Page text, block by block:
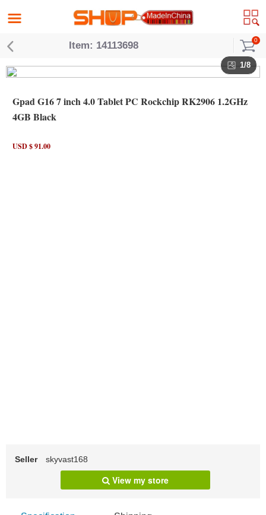
Item: 14113698 0
1/8
Gpad G16 7 inch 4.0 Tablet PC Rockchip RK2906 1.2GHz
4GB Black
USD $ 91.00
Seller skyvast168
View my store